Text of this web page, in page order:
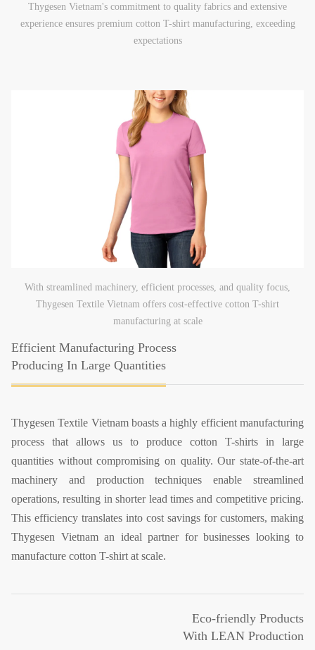
Thygesen Vietnam's commitment to quality fabrics and extensive
experience ensures premium cotton T-shirt manufacturing, exceeding
expectations
Efficient Manufacturing Process
Producing In Large Quantities
Thygesen Textile Vietnam boasts a highly efficient manufacturing
process that allows us to produce cotton T-shirts in large
quantities without compromising on quality. Our state-of-the-art
machinery and production techniques enable streamlined
operations, resulting in shorter lead times and competitive pricing.
This efficiency translates into cost savings for customers, making
Thygesen Vietnam an ideal partner for businesses looking to
manufacture cotton T-shirt at scale.
With streamlined machinery, efficient processes, and quality focus,
Thygesen Textile Vietnam offers cost-effective cotton T-shirt
manufacturing at scale
Eco-friendly Products
With LEAN Production